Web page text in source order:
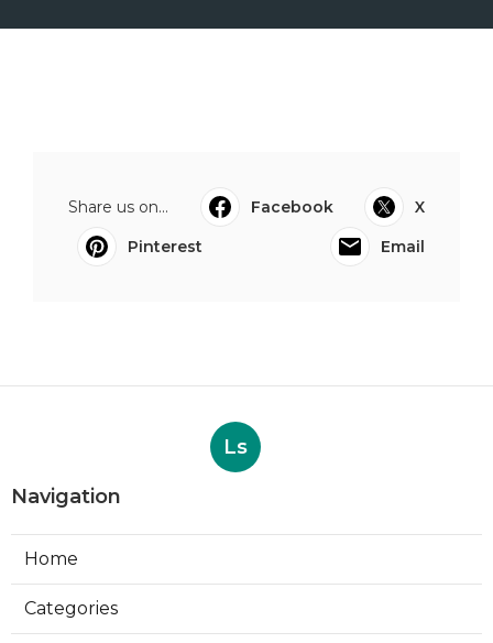
Share us on... Facebook
X
Pinterest
Email
Ls
Navigation
Home
Categories